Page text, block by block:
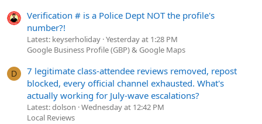
Verification # is a Police Dept NOT the profile's
number?!
Latest: keyserholiday Yesterday at 1:28 PM
Google Business Profile (GBP) & Google Maps
D
7 legitimate class-attendee reviews removed, repost
blocked, every official channel exhausted. What's
actually working for July-wave escalations?
Latest: dolson Wednesday at 12:42 PM
Local Reviews